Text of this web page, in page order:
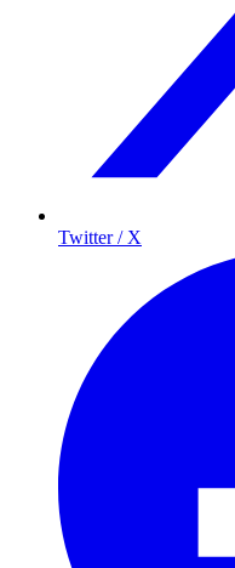
Twitter / X